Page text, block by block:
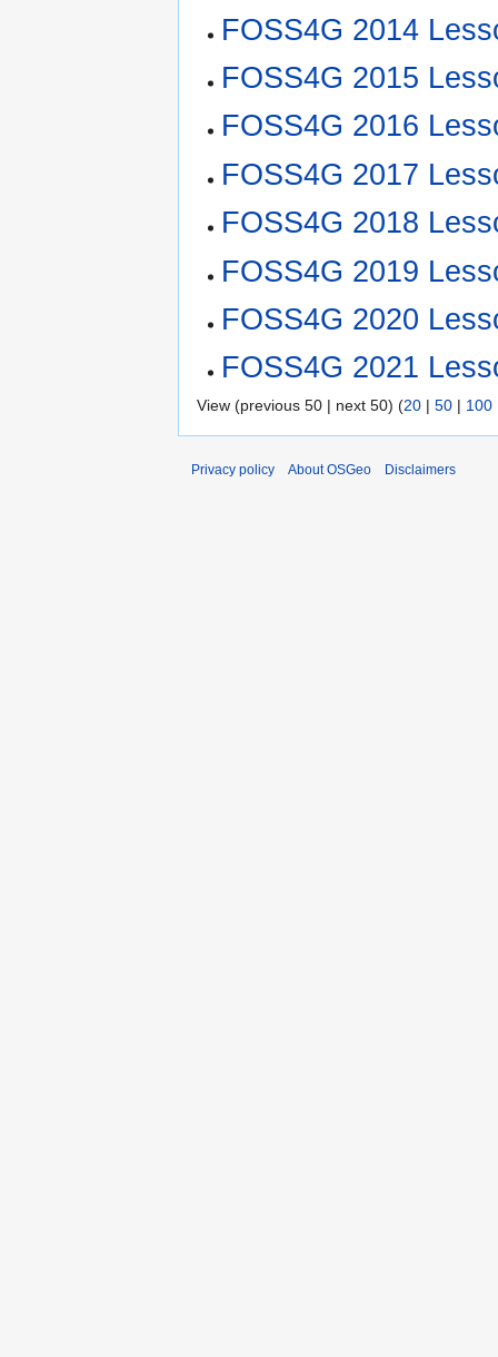
FOSS4G 2014
FOSS4G 2015
FOSS4G 2016
FOSS4G 2017
FOSS4G 2018
FOSS4G 2019
FOSS4G 2020
FOSS4G 2021
View (previous 50 | next 50) (20 | 50 | 100
Privacy policy About OSGeo Disclaimers